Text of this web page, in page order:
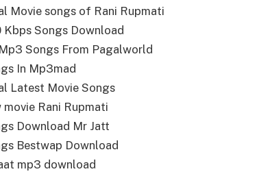
Movie songs of Rani Rupmati
Kbps Songs Download
Songs From Pagalworld
In Mp3mad
Latest Movie Songs
movie Rani Rupmati
Download Mr Jatt
Bestwap Download
mp3 download